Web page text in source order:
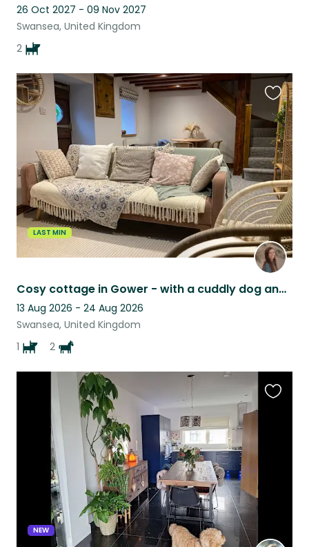
26 Oct 2027 - 09 Nov 2027
Swansea, United Kingdom
2
LAST MIN
Cosy cottage in Gower - with a cuddly dog and two ponies to care for
13 Aug 2026 - 24 Aug 2026
Swansea, United Kingdom
1
2
this
listing
NEW